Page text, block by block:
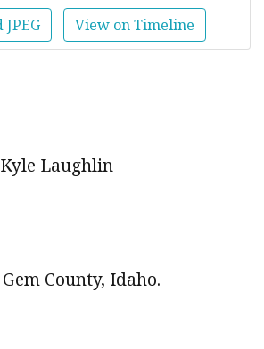
View on Timeline
Laughlin
County, Idaho.